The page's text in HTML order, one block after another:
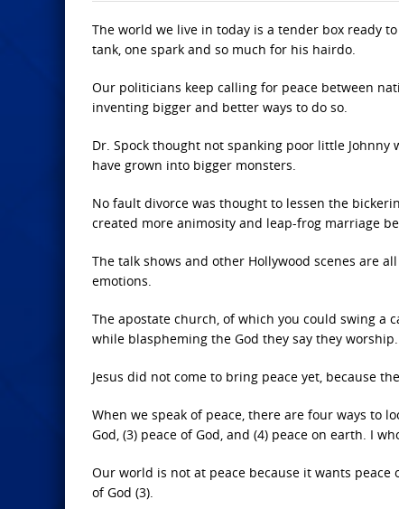
The world we live in today is a tender box ready
tank, one spark and so much for his hairdo.
Our politicians keep calling for peace between
inventing bigger and better ways to do so.
Dr. Spock thought not spanking poor little
have grown into bigger monsters.
No fault divorce was thought to lessen the
created more animosity and leap-frog marriage
The talk shows and other Hollywood scenes are
emotions.
The apostate church, of which you could swing
while blaspheming the God they say they worship.
Jesus did not come to bring peace yet, because
When we speak of peace, there are four ways to
God, (3) peace of God, and (4) peace on earth. I
Our world is not at peace because it wants peace
of God (3).